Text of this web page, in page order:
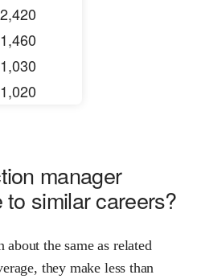
manager
similar careers?
about the same as related
they make less than